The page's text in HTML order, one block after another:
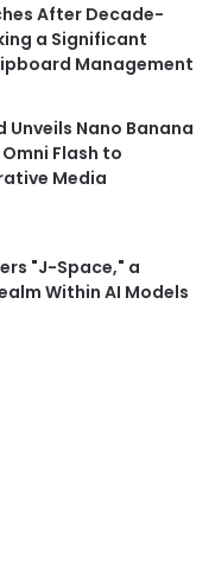
After Decade-
a Significant
Management
Unveils Nano Banana
Flash to
Media
"J-Space," a
Within AI Models